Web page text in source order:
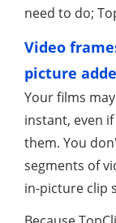
need to do;
Video
picture
Your films
instant, even
them. You
segments of
in-picture clip